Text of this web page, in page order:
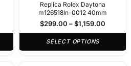
Replica Rolex Daytona
m126518ln-0012 40mm
$299.00 –$1,159.00
SELECT OPTIONS